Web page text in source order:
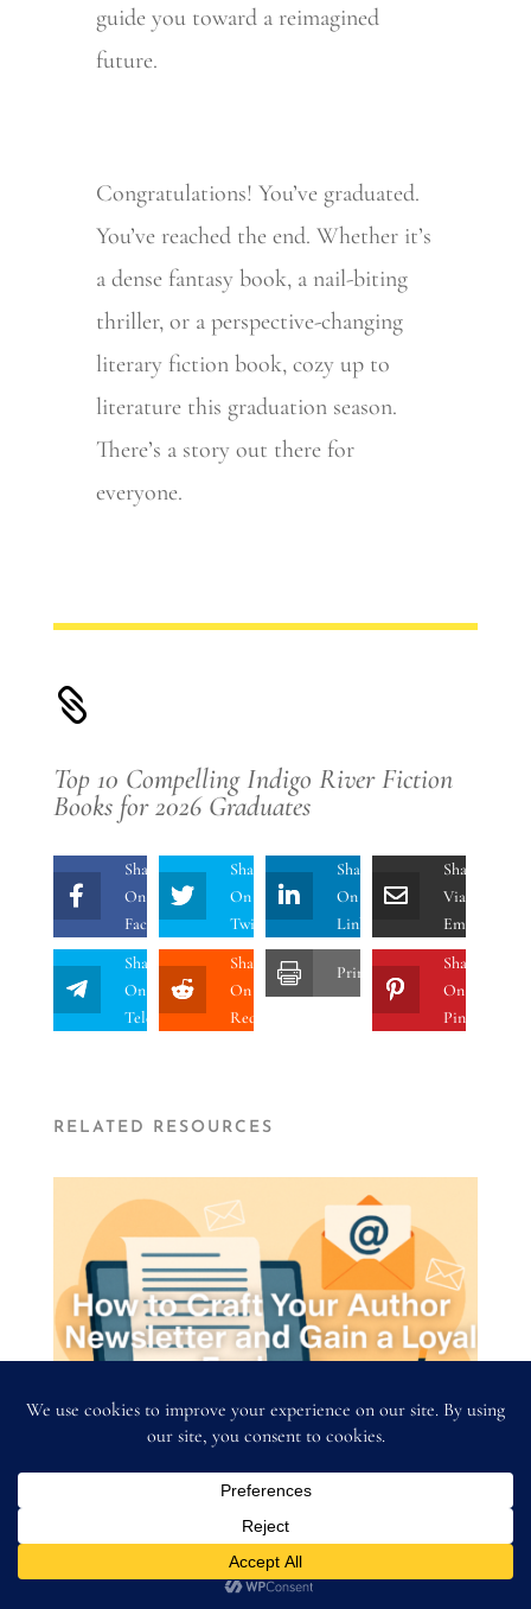
guide you toward a reimagined
future.
Congratulations! You’ve graduated.
You’ve reached the end. Whether it’s
a dense fantasy book, a nail-biting
thriller, or a perspective-changing
literary fiction book, cozy up to
literature this graduation season.
There’s a story out there for
everyone.

Top 10 Compelling Indigo River Fiction
Books for 2026 Graduates
Share
On
Facebook
Share
On
Twitter
Share
On
Linkedin
Share
Via
Email
Share
On
Telegram
Share
On
Reddit
Print
Share
On
Pinterest
RELATED RESOURCES
Author Newsletter Strategy: How to Craft
Your Author Newsletter and Gain a Loyal
Fanbase